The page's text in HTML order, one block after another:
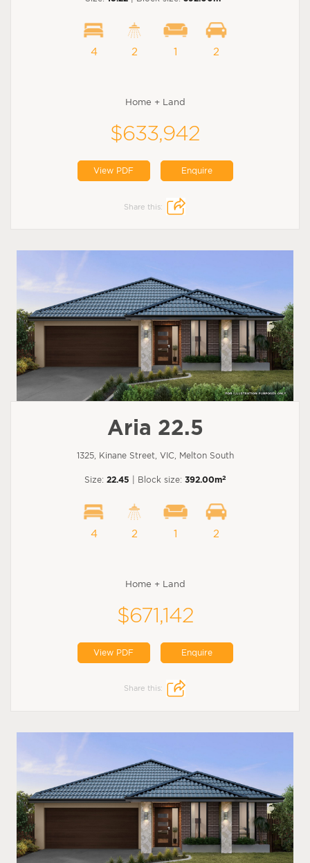
4 2 1 2
Home + Land
$633,942
View PDF Enquire
Share this:
Aria 22.5
1325, Kinane Street, VIC, Melton South
Size: 22.45 | Block size: 392.00m2
4 2 1 2
Home + Land
$671,142
View PDF Enquire
Share this: